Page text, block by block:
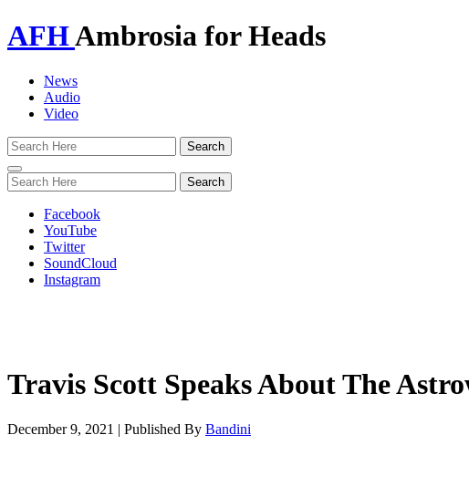
AFHAmbrosia for Heads
News
Audio
Video
Toggle
navigation
Facebook
YouTube
Twitter
SoundCloud
Instagram
Travis Scott Speaks About The
December 9, 2021 | Published By Bandini